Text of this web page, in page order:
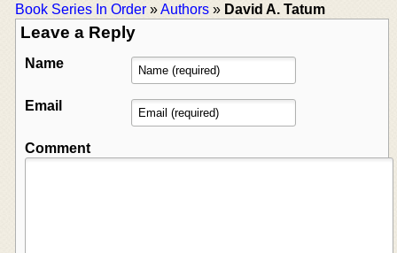
Book Series In Order »Authors » David A. Tatum
Leave a Reply
Name
Email
Comment